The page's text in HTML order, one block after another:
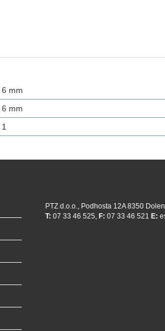
6 mm
6 mm
1
PTZ d.o.o., Podhosta 12A 8350
T: 07 33 46 525, F: 07 33 46 521 E: